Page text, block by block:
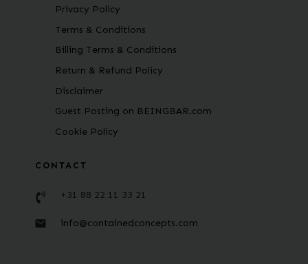
Privacy Policy
Terms & Conditions
Billing Terms & Conditions
Return & Refund Policy
Disclaimer
Guest Posting on BEINGBAR.com
Cookie Policy
CONTACT
+31 88 22 11 33 21
info@containedconcepts.com